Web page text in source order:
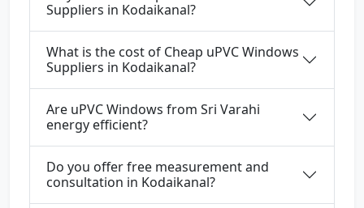
Suppliers in Kodaikanal?
What is the cost of Cheap uPVC Windows
Suppliers in Kodaikanal?
Are uPVC Windows from Sri Varahi
energy efficient?
Do you offer free measurement and
consultation in Kodaikanal?